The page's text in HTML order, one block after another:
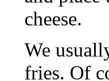
cheese.
We
fries. Of